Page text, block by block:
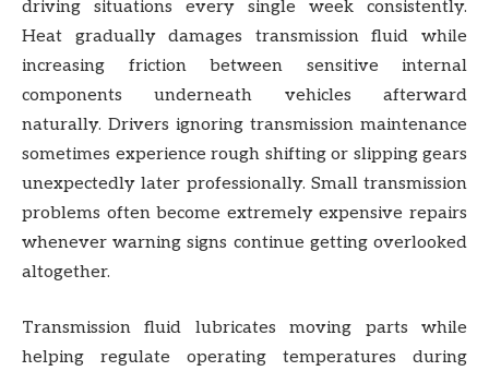
driving situations every single week consistently.
Heat gradually damages transmission fluid while
increasing friction between sensitive internal
components underneath vehicles afterward
naturally. Drivers ignoring transmission maintenance
sometimes experience rough shifting or slipping gears
unexpectedly later professionally. Small transmission
problems often become extremely expensive repairs
whenever warning signs continue getting overlooked
altogether.
Transmission fluid lubricates moving parts while
helping regulate operating temperatures during